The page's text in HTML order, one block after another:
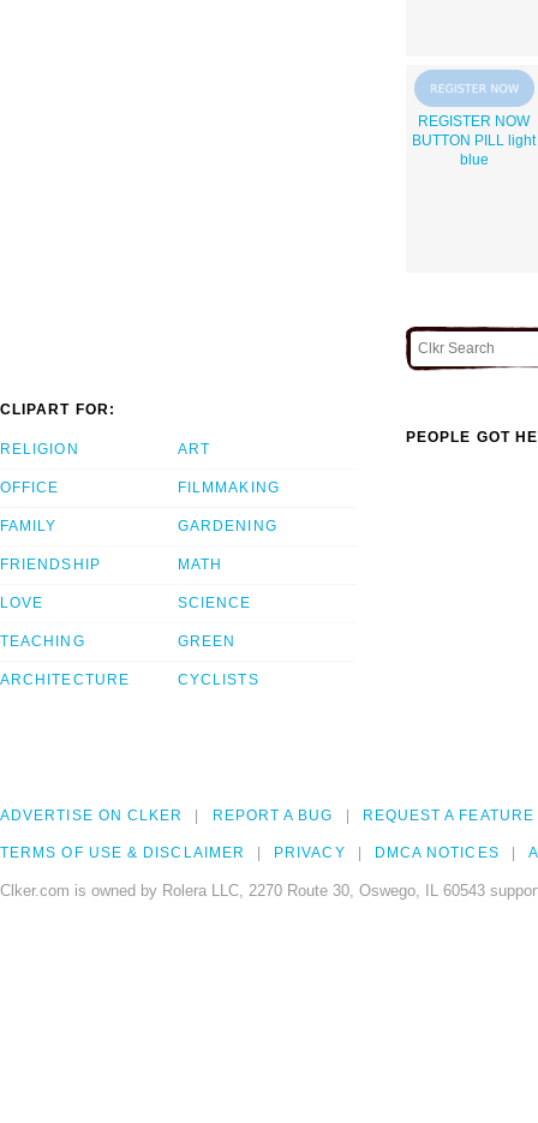
REGISTER NOW
BUTTON PILL light
blue
CLIPART FOR:
RELIGION
OFFICE
FAMILY
FRIENDSHIP
LOVE
TEACHING
ARCHITECTURE
ART
FILMMAKING
GARDENING
MATH
SCIENCE
GREEN
CYCLISTS
PEOPLE GOT
ADVERTISE ON CLKER REPORT A BUG REQUEST A FEATURE
TERMS OF USE & DISCLAIMER PRIVACY DMCA NOTICES
Clker.com is owned by Rolera LLC, 2270 Route 30, Oswego, IL 60543